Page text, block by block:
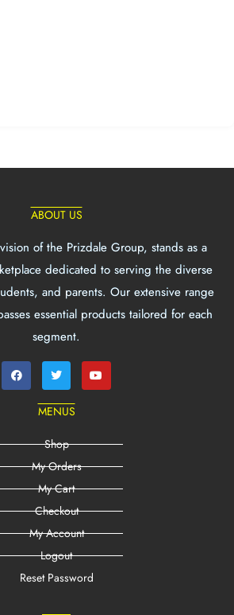
ABOUT US
of the Prizdale Group, stands as a
dedicated to serving the diverse
and parents. Our extensive range
essential products tailored for each
segment.
MENUS
Shop
My Orders
My Cart
Checkout
My Account
Logout
Reset Password